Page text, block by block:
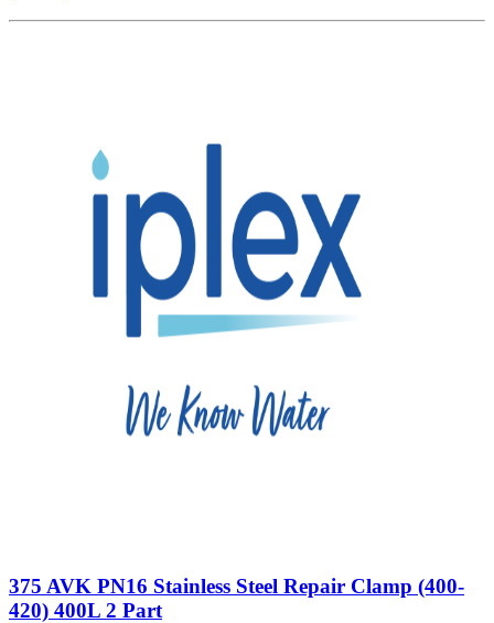
375 AVK PN16 Stainless Steel Repair Clamp (400-
420) 400L 2 Part